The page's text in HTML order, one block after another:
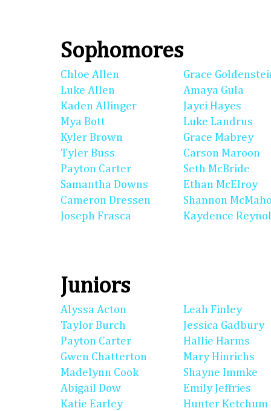
Sophomores
Chloe Allen
Luke Allen
Kaden Allinger
Mya Bott
Kyler Brown
Tyler Buss
Payton Carter
Samantha Downs
Cameron Dressen
Joseph Frasca
Grace
Amaya Gula
Jayci Hayes
Luke Landrus
Grace Mabrey
Carson Maroon
Seth McBride
Ethan McElroy
Shannon
Kaydence
Juniors
Alyssa Acton
Taylor Burch
Payton Carter
Gwen Chatterton
Madelynn Cook
Abigail Dow
Katie Earley
Leah Finley
Jessica Gadbury
Hallie Harms
Mary Hinrichs
Shayne Immke
Emily Jeffries
Hunter Ketchum